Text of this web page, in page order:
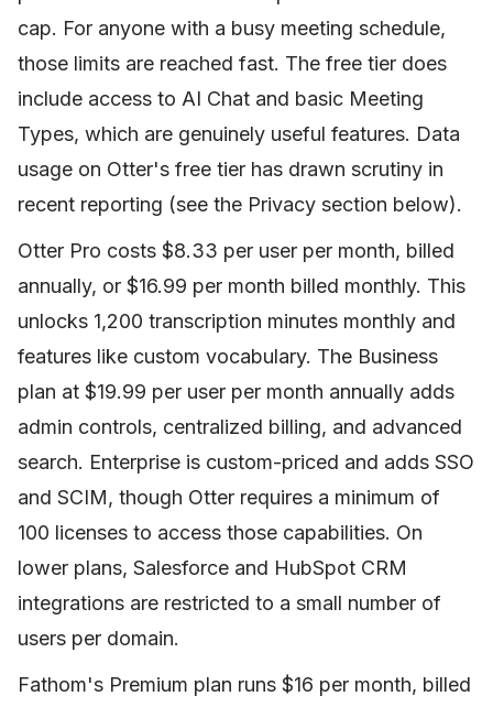
cap. For anyone with a busy meeting schedule,
those limits are reached fast. The free tier does
include access to AI Chat and basic Meeting
Types, which are genuinely useful features. Data
usage on Otter's free tier has drawn scrutiny in
recent reporting (see the Privacy section below).
Otter Pro costs $8.33 per user per month, billed
annually, or $16.99 per month billed monthly. This
unlocks 1,200 transcription minutes monthly and
features like custom vocabulary. The Business
plan at $19.99 per user per month annually adds
admin controls, centralized billing, and advanced
search. Enterprise is custom-priced and adds SSO
and SCIM, though Otter requires a minimum of
100 licenses to access those capabilities. On
lower plans, Salesforce and HubSpot CRM
integrations are restricted to a small number of
users per domain.
Fathom's Premium plan runs $16 per month, billed